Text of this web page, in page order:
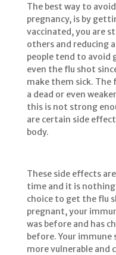
The best way to
pregnancy, is by
vaccinated, you are
others and reducing
people tend to avoid
even the flu shot
make them sick. The
a dead or even
this is not strong
are certain side
body.
These side effects
time and it is
choice to get the flu
pregnant, your
was before and has
before. Your immune
more vulnerable and